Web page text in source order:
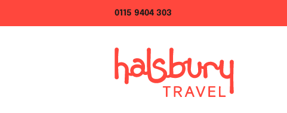
0115 9404 303